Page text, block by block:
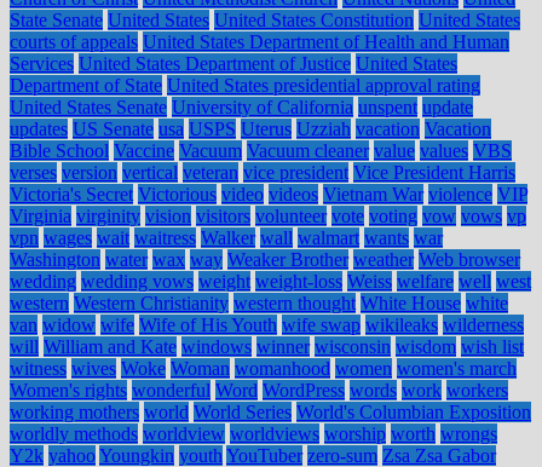
State Senate United States United States Constitution United States
courts of appeals United States Department of Health and Human
Services United States Department of Justice United States
Department of State United States presidential approval rating
United States Senate University of California unspent update
updates US Senate usa USPS Uterus Uzziah vacation Vacation
Bible School Vaccine Vacuum Vacuum cleaner value values VBS
verses version vertical veteran vice president Vice President Harris
Victoria's Secret Victorious video videos Vietnam War violence VIP
Virginia virginity vision visitors volunteer vote voting vow vows vp
vpn wages wait waitress Walker wall walmart wants war
Washington water wax way Weaker Brother weather Web browser
wedding wedding vows weight weight-loss Weiss welfare well west
western Western Christianity western thought White House white
van widow wife Wife of His Youth wife swap wikileaks wilderness
will William and Kate windows winner wisconsin wisdom wish list
witness wives Woke Woman womanhood women women's march
Women's rights wonderful Word WordPress words work workers
working mothers world World Series World's Columbian Exposition
worldly methods worldview worldviews worship worth wrongs
Y2k yahooYoungkin youth YouTuber zero-sum Zsa Zsa Gabor